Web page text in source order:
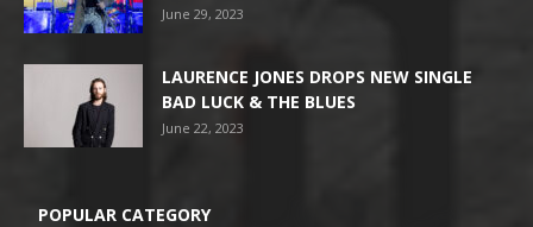
June 29, 2023
LAURENCE JONES DROPS NEW SINGLE
BAD LUCK & THE BLUES
June 22, 2023
POPULAR CATEGORY